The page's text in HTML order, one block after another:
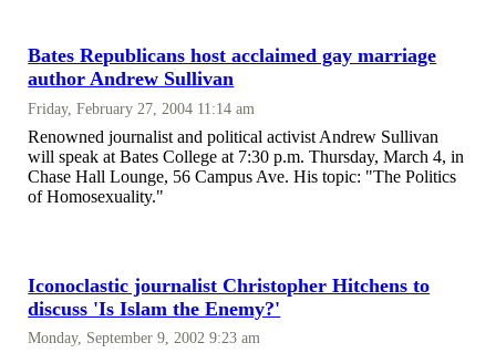
Bates Republicans host acclaimed gay marriage
author Andrew Sullivan
Friday, February 27, 2004 11:14 am
Renowned journalist and political activist Andrew Sullivan
will speak at Bates College at 7:30 p.m. Thursday, March 4, in
Chase Hall Lounge, 56 Campus Ave. His topic: "The Politics
of Homosexuality."
Iconoclastic journalist Christopher Hitchens to
discuss 'Is Islam the Enemy?'
Monday, September 9, 2002 9:23 am